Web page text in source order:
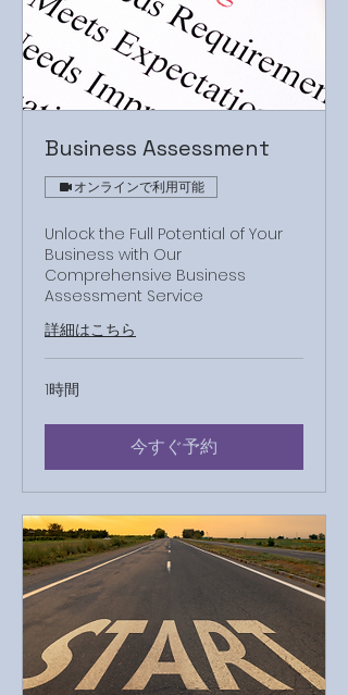
Business Assessment
オンラインで利用可能
Unlock the Full Potential of Your
Business with Our
Comprehensive Business
Assessment Service
詳細はこちら
1時間
今すぐ予約